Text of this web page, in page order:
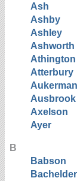
Ash
Ashby
Ashley
Ashworth
Athington
Atterbury
Aukerman
Ausbrook
Axelson
Ayer
B
Babson
Bachelder